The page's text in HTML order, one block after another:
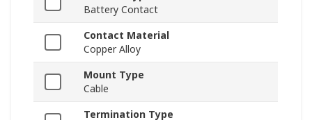
Battery Contact
Contact Material
Copper Alloy
Mount Type
Cable
Termination Type